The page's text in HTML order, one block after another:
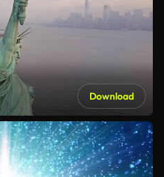
Download